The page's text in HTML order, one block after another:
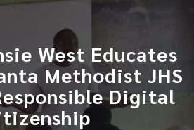
West Educates
Methodist JHS
Digital